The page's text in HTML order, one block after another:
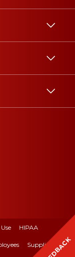
HIPAA
Suppliers